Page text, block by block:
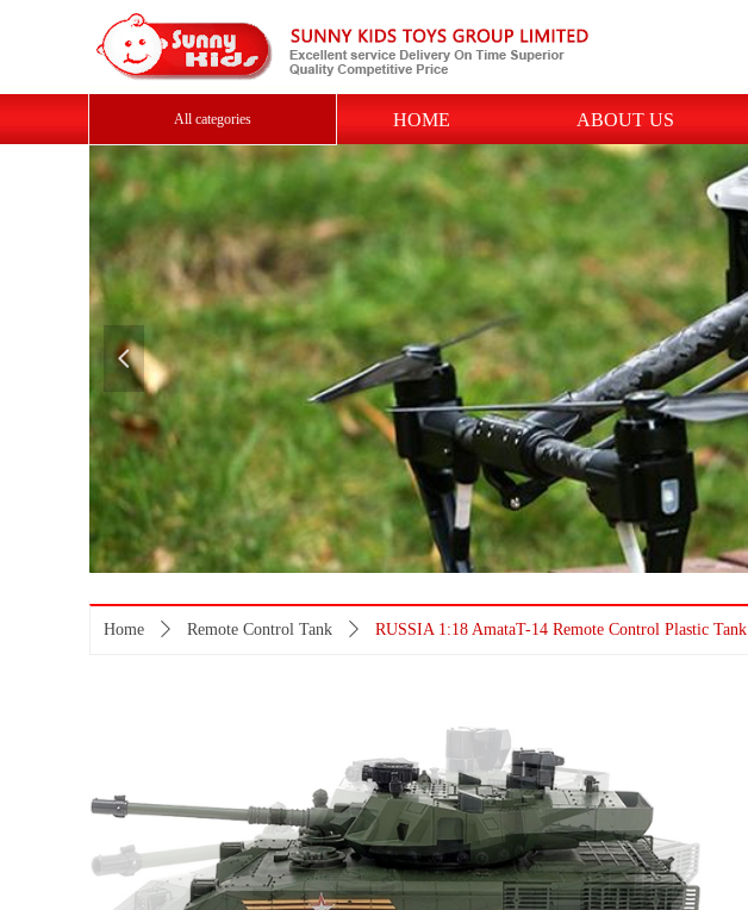
HOME ABOUT US
All categories
넳
Home ꄲ Remote Control Tank ꄲ RUSSIA 1:18 AmataT-14 Remote Control Plastic Tank